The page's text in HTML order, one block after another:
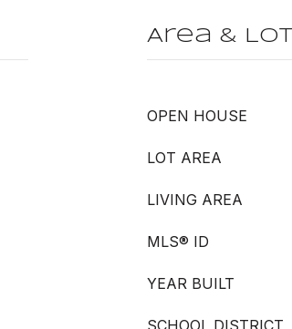
Area & Lot
OPEN HOUSE
LOT AREA
LIVING AREA
MLS® ID
YEAR BUILT
SCHOOL DISTRICT